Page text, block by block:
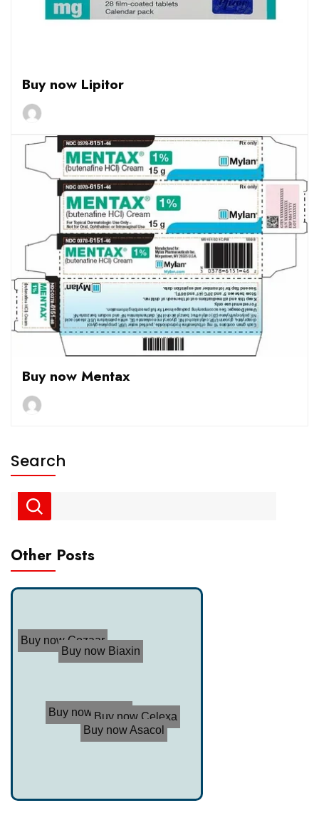
Buy now Lipitor
Buy now Mentax
Search
Other Posts
Buy now TrimoxBuy now Celexa
Buy now Cozaar
Buy now Biaxin
Buy now Asacol